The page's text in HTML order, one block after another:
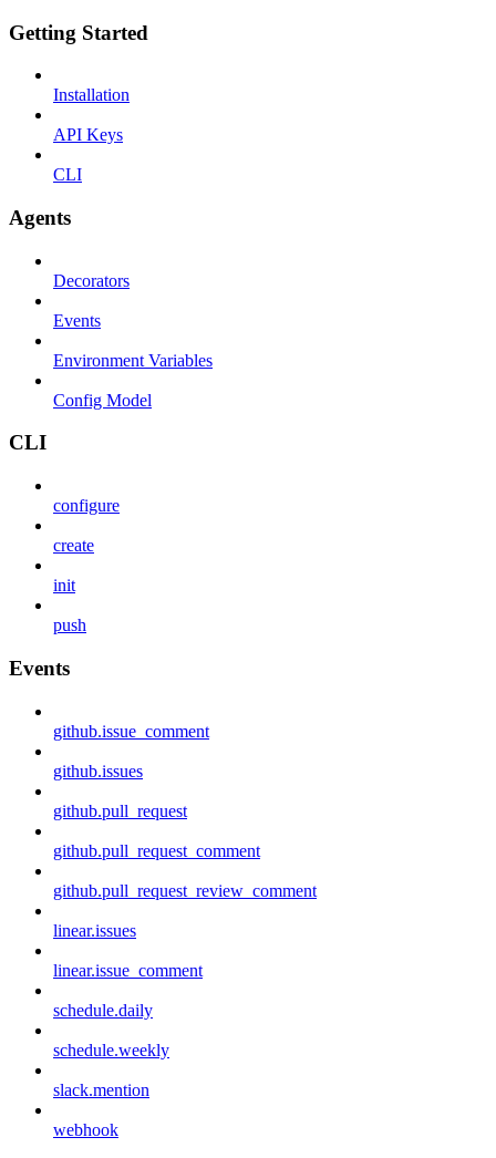
Getting Started
Installation
API Keys
CLI
Agents
Decorators
Events
Environment Variables
Config Model
CLI
configure
create
init
push
Events
github.issue_comment
github.issues
github.pull_request
github.pull_request_comment
github.pull_request_review_comment
linear.issues
linear.issue_comment
schedule.daily
schedule.weekly
slack.mention
webhook